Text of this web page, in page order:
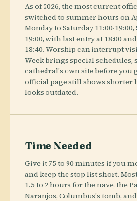
As of 2026, the most current
switched to summer hours on
Monday to Saturday 11:00-19:00,
19:00, with last entry at 18:00
18:40. Worship can interrupt
Week brings special schedules,
cathedral's own site before you
official page still shows shorter
looks outdated.
Time Needed
Give it 75 to 90 minutes if you
and keep the stop list short.
1.5 to 2 hours for the nave, the
Naranjos, Columbus's tomb,